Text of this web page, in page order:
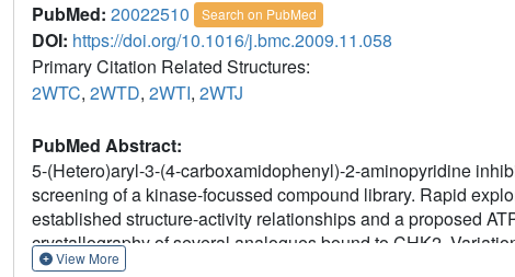
PubMed: 20022510 Search on PubMed
DOI: https://doi.org/10.1016/j.bmc.2009.11.058
Primary Citation Related Structures:
2WTC, 2WTD, 2WTI, 2WTJ
PubMed Abstract:
5-(Hetero)aryl-3-(4-carboxamidophenyl)-2-aminopyridine
screening of a kinase-focussed compound library. Rapid
established structure-activity relationships and a proposed
crystallography of several analogues bound to CHK2.
dioxolane and dioxane groups which improved the affinity
View More